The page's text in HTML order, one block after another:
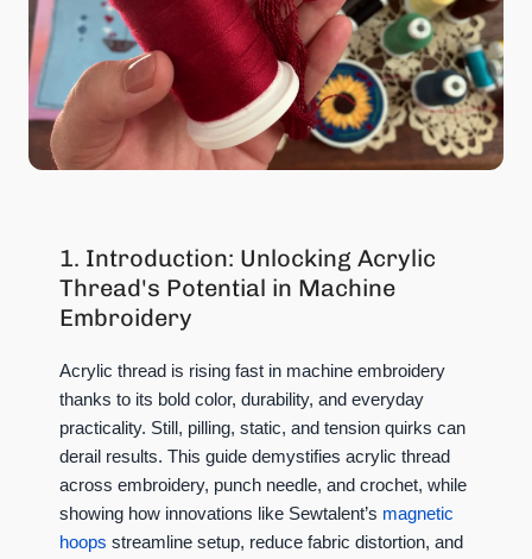
1. Introduction: Unlocking Acrylic
Thread's Potential in Machine
Embroidery
Acrylic thread is rising fast in machine embroidery
thanks to its bold color, durability, and everyday
practicality. Still, pilling, static, and tension quirks can
derail results. This guide demystifies acrylic thread
across embroidery, punch needle, and crochet, while
showing how innovations like Sewtalent’s magnetic
hoops streamline setup, reduce fabric distortion, and